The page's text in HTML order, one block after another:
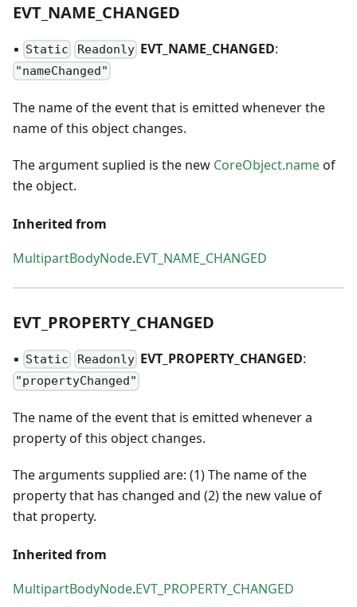
EVT NAME CHANGED
▪ Static Readonly EVT_ NAME CHANGED:
"nameChanged"
The name of the event that is emitted whenever the
name of this object changes.
The argument suplied is the new CoreObject.nameof
the object.
Inherited from
MultipartBodyNode.EVT_NAME_CHANGED
EVT PROPERTY_ CHANGED
▪ Static Readonly EVT_ PROPERTY_ CHANGED:
"propertyChanged"
The name of the event that is emitted whenever a
property of this object changes.
The arguments supplied are: (1) The name of the
property that has changed and (2) the new value of
that property.
Inherited from
MultipartBodyNode.EVT_PROPERTY_CHANGED